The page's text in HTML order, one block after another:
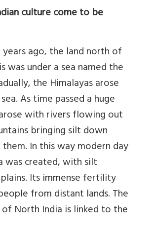
culture come to be
ago, the land north of
was under a sea named the
the Himalayas arose
As time passed a huge
with rivers flowing out
bringing silt down
In this way modern day
was created, with silt
Its immense fertility
from distant lands. The
North India is linked to the